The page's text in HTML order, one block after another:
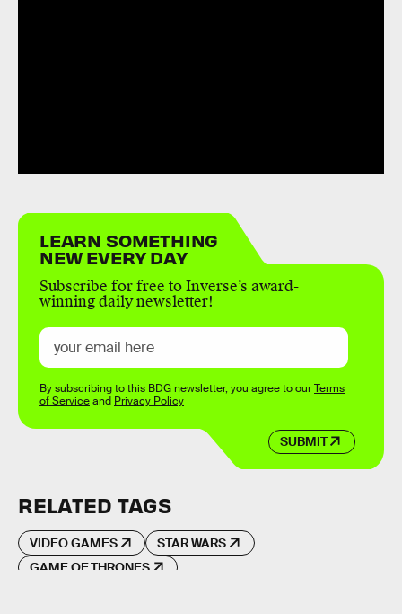
LEARN SOMETHING
NEW EVERY DAY
Subscribe for free to Inverse’s award-
winning daily newsletter!
SUBMIT
By subscribing to this BDG newsletter, you agree to ourTerms
of Serviceand Privacy Policy
RELATED TAGS
VIDEO GAMES
STAR WARS
GAME OF THRONES